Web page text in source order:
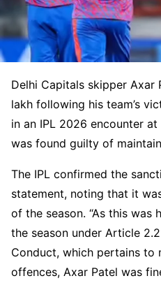
Delhi Capitals skipper Axar
lakh following his team’s
in an IPL 2026 encounter
was found guilty of
The IPL confirmed the
statement, noting that it
of the season. “As this was
the season under Article
Conduct, which pertains to
offences, Axar Patel was